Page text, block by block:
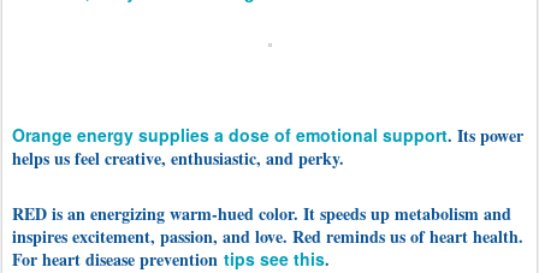
Orange energy supplies a dose of emotional support. Its power
helps us feel creative, enthusiastic, and perky.
RED is an energizing warm-hued color. It speeds up metabolism and
inspires excitement, passion, and love. Red reminds us of heart health.
For heart disease prevention tips see this.